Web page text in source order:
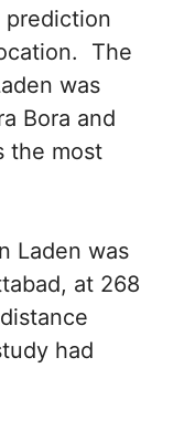
prediction
The
was
Bora and
the most
Laden was
at 268
had